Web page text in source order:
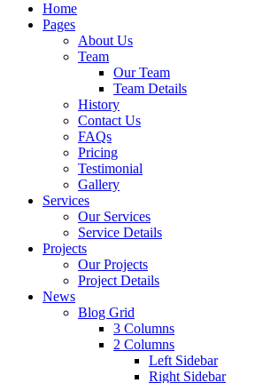
Home
Pages
About Us
Team
Our Team
Team Details
History
Contact Us
FAQs
Pricing
Testimonial
Gallery
Services
Our Services
Service Details
Projects
Our Projects
Project Details
News
Blog Grid
3 Columns
2 Columns
Left Sidebar
Right Sidebar